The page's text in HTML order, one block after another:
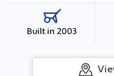
Built in 2003